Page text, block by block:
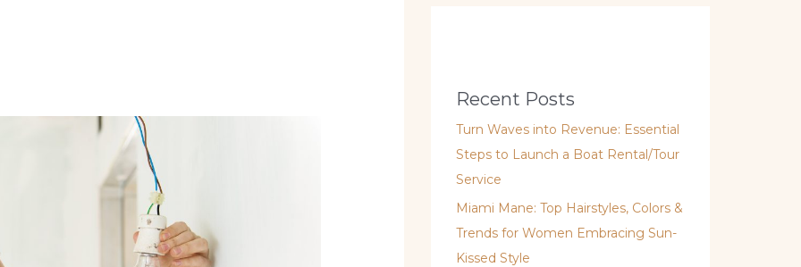
Recent Posts
Turn Waves into Revenue: Essential
Steps to Launch a Boat Rental/Tour
Service
Miami Mane: Top Hairstyles, Colors &
Trends for Women Embracing Sun-
Kissed Style